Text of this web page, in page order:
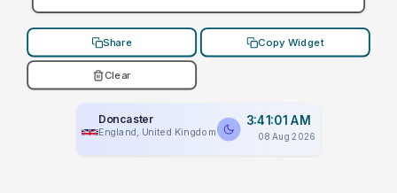
Share Copy Widget
Clear
Doncaster
England, United Kingdom
3:41:01 AM
08 Aug 2026